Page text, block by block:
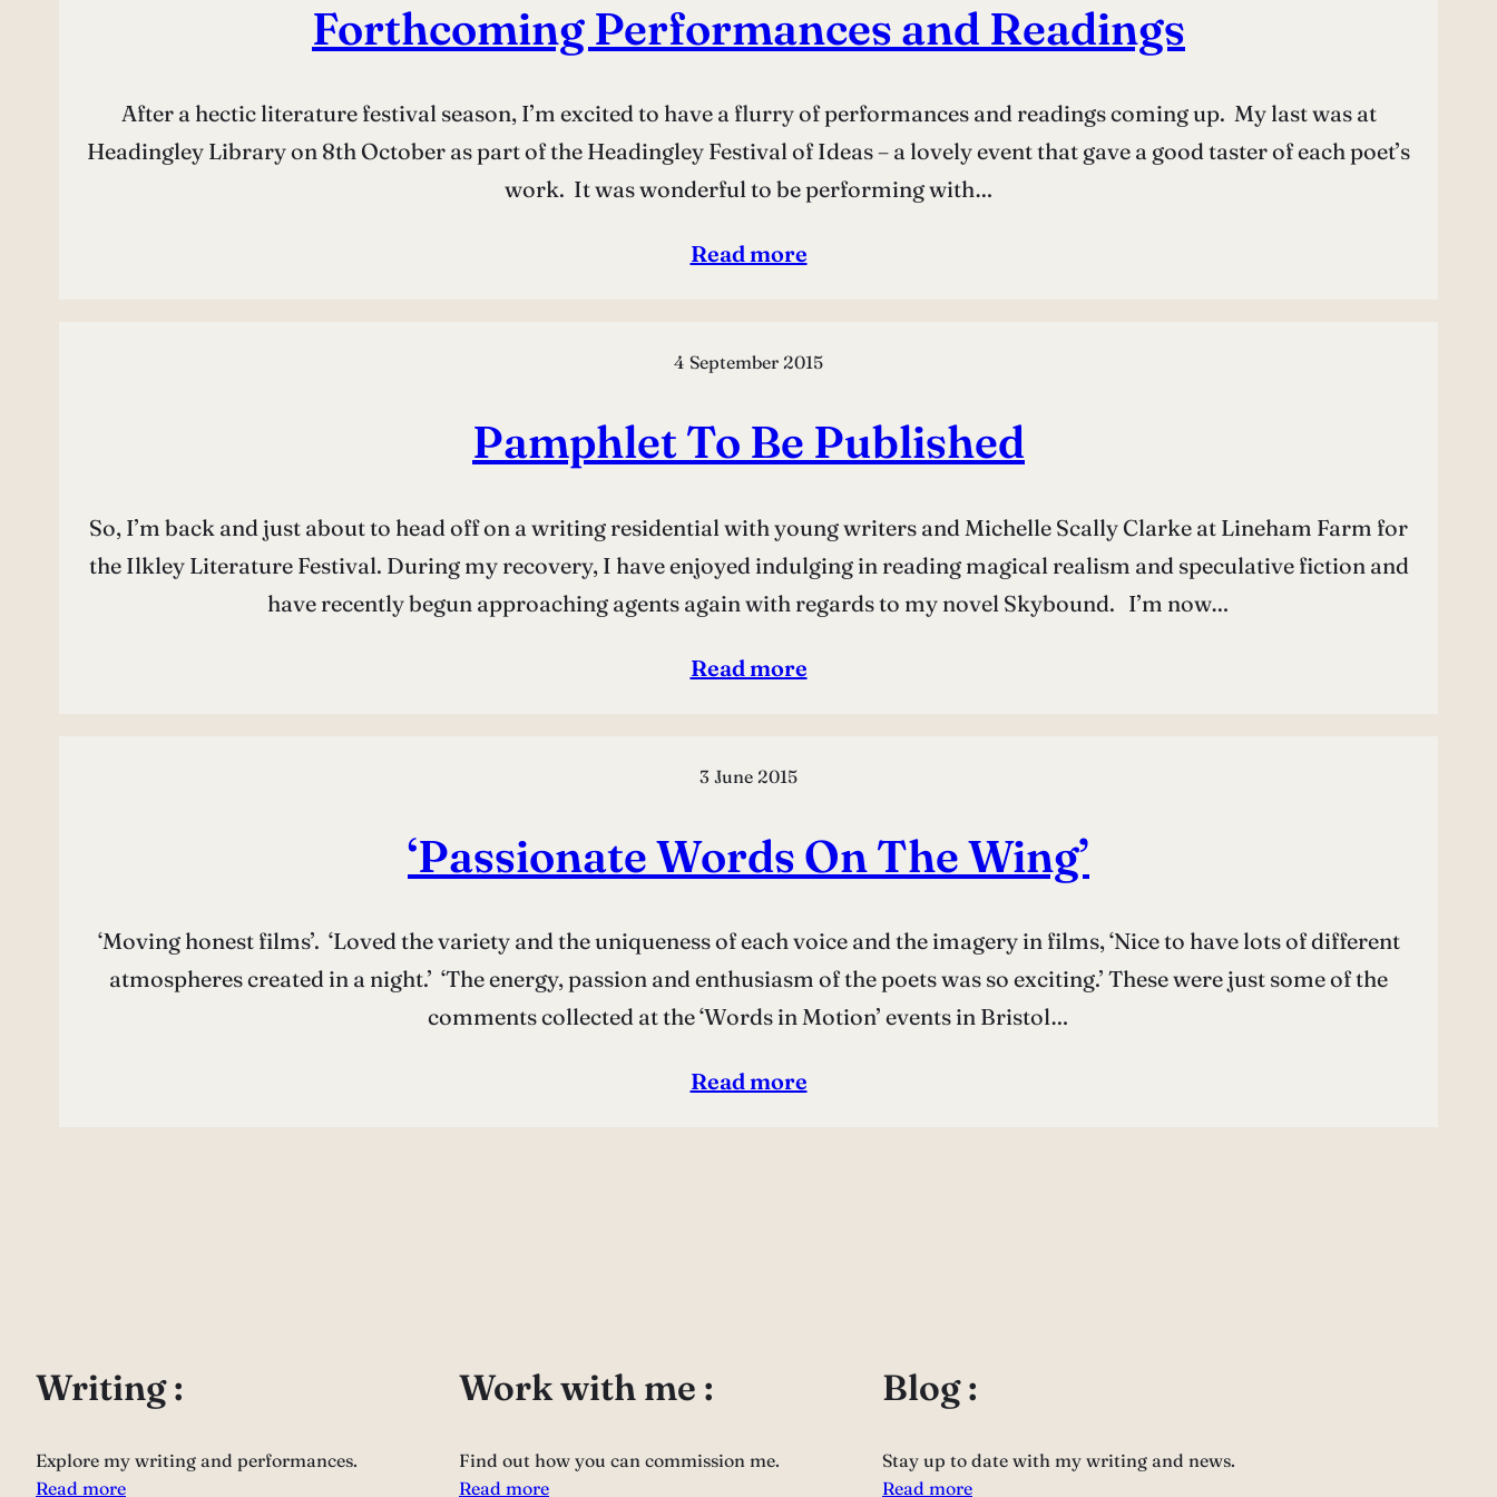
Forthcoming Performances and Readings
After a hectic literature festival season, I’m excited to have a flurry of performances and readings coming up. My last was at
Headingley Library on 8th October as part of the Headingley Festival of Ideas – a lovely event that gave a good taster of each poet’s
work. It was wonderful to be performing with…
Read more
4 September 2015
Pamphlet To Be Published
So, I’m back and just about to head off on a writing residential with young writers and Michelle Scally Clarke at Lineham Farm for
the Ilkley Literature Festival. During my recovery, I have enjoyed indulging in reading magical realism and speculative fiction and
have recently begun approaching agents again with regards to my novel Skybound. I’m now…
Read more
3 June 2015
‘Passionate Words On The Wing’
‘Moving honest films’. ‘Loved the variety and the uniqueness of each voice and the imagery in films, ‘Nice to have lots of different
atmospheres created in a night.’ ‘The energy, passion and enthusiasm of the poets was so exciting.’ These were just some of the
comments collected at the ‘Words in Motion’ events in Bristol…
Read more
Writing :
Explore my writing and performances.
Read more
Work with me :
Find out how you can commission me.
Read more
Blog :
Stay up to date with my writing and news.
Read more